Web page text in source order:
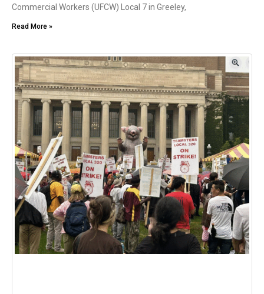
Commercial Workers (UFCW) Local 7 in Greeley,
Read More »